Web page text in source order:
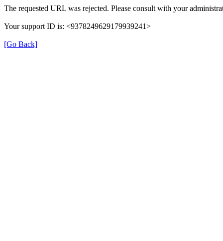
The requested URL was rejected. Please consult with your
Your support ID is: <9378249629179939241>
[Go Back]